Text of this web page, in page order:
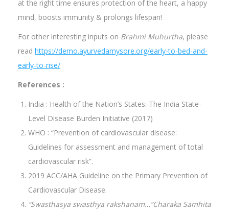
at the right time ensures protection of the heart, a happy
mind, boosts immunity & prolongs lifespan!
For other interesting inputs on Brahmi Muhurtha, please
read https://demo.ayurvedamysore.org/early-to-bed-and-
early-to-rise/
References :
India : Health of the Nation’s States: The India State-
Level Disease Burden Initiative (2017)
WHO : “Prevention of cardiovascular disease:
Guidelines for assessment and management of total
cardiovascular risk”.
2019 ACC/AHA Guideline on the Primary Prevention of
Cardiovascular Disease.
“Swasthasya swasthya rakshanam…”Charaka Samhita